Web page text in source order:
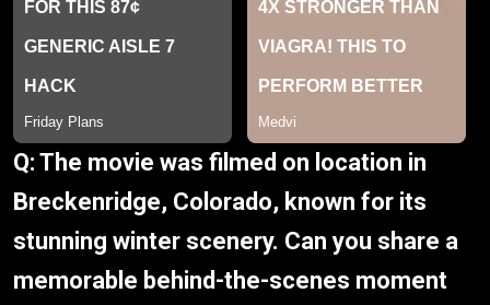
Q: The movie was filmed on location in
Breckenridge, Colorado, known for its
stunning winter scenery. Can you share a
memorable behind-the-scenes moment